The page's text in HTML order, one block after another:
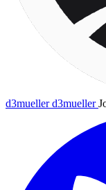
d3muellerd3mueller